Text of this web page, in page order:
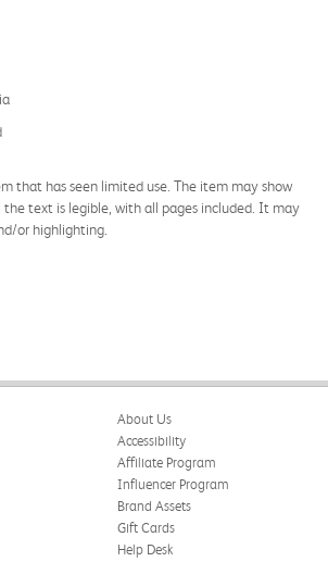
that has seen limited use. The item may show
the text is legible, with all pages included. It may
or highlighting.
About Us
Accessibility
Affiliate Program
Influencer Program
Brand Assets
Gift Cards
Help Desk